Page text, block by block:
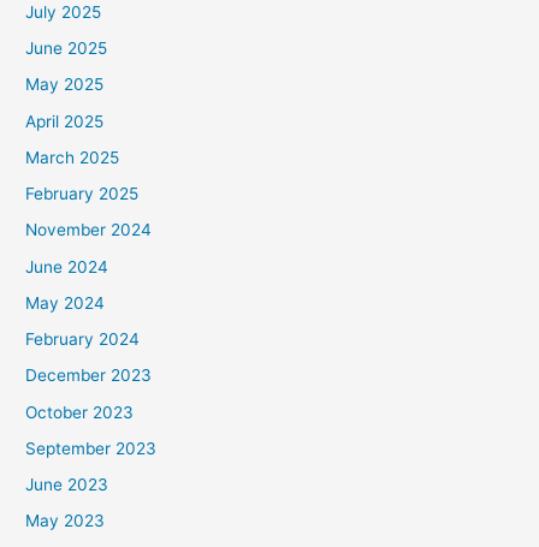
July 2025
June 2025
May 2025
April 2025
March 2025
February 2025
November 2024
June 2024
May 2024
February 2024
December 2023
October 2023
September 2023
June 2023
May 2023